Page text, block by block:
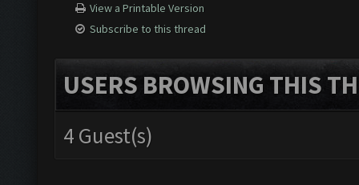
View a Printable Version
Subscribe to this thread
USERS BROWSING THIS
4 Guest(s)